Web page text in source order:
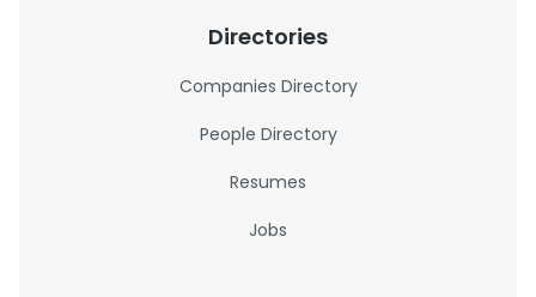
Directories
Companies Directory
People Directory
Resumes
Jobs